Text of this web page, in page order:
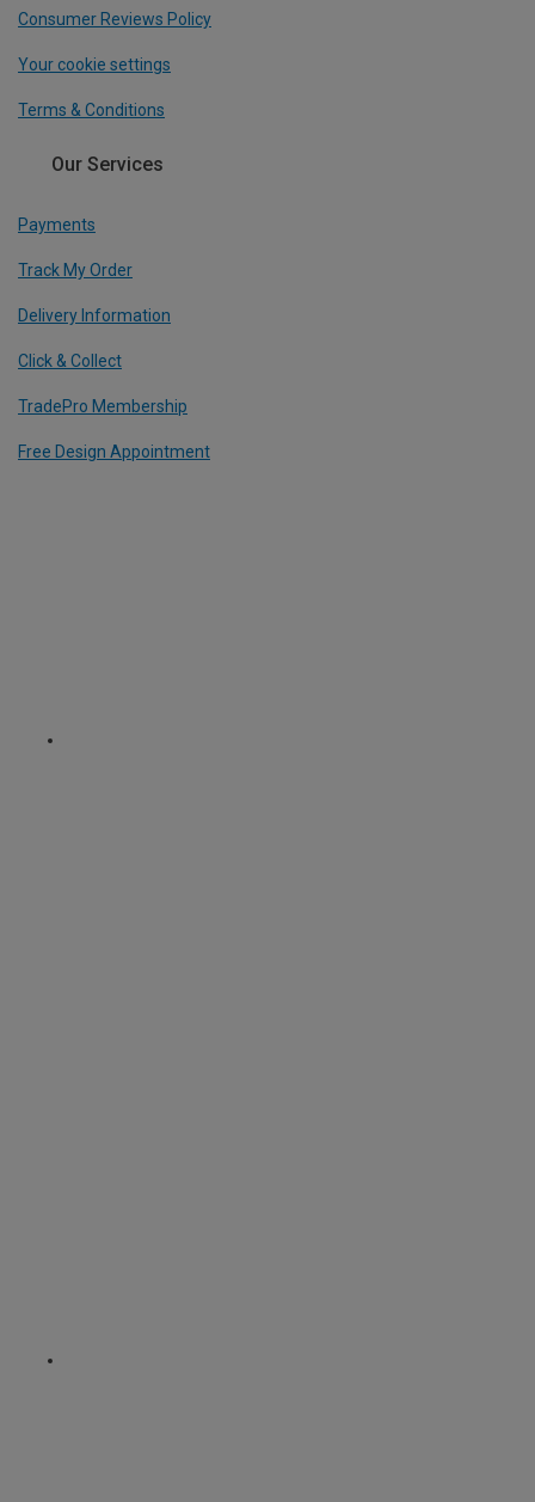
Consumer Reviews Policy
Your cookie settings
Terms & Conditions
Our Services
Payments
Track My Order
Delivery Information
Click & Collect
TradePro Membership
Free Design Appointment